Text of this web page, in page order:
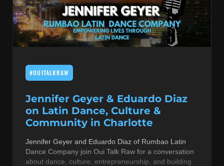
#OUITALKRAW
Jennifer Geyer & Eduardo Diaz
on Latin Dance, Culture &
Community in Charlotte
Jennifer Geyer and Eduardo Diaz of Rumbao Latin
Dance Company join Oui Talk Raw for a conversation
about dance, culture, entrepreneurship, and building